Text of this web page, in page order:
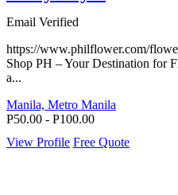
Email Verified
https://www.philflower.com/
Shop PH – Your Destination for
a...
Manila, Metro Manila
P50.00 - P100.00
View Profile Free Quote